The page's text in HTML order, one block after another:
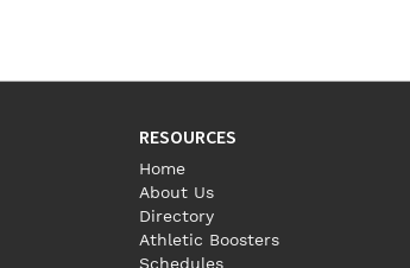
RESOURCES
Home
About Us
Directory
Athletic Boosters
Schedules